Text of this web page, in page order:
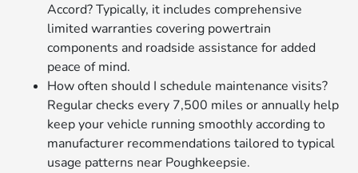
Accord? Typically, it includes comprehensive
limited warranties covering powertrain
components and roadside assistance for added
peace of mind.
How often should I schedule maintenance visits?
Regular checks every 7,500 miles or annually help
keep your vehicle running smoothly according to
manufacturer recommendations tailored to typical
usage patterns near Poughkeepsie.